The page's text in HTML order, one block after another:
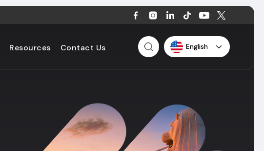
Resources Contact Us English